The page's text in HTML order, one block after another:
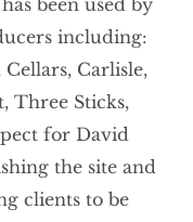
including:
Carlisle,
Three Sticks,
for David
the site and
clients to be